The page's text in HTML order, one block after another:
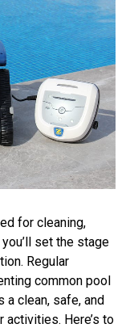
for cleaning,
set the stage
Regular
common pool
a clean, safe, and
Here’s to